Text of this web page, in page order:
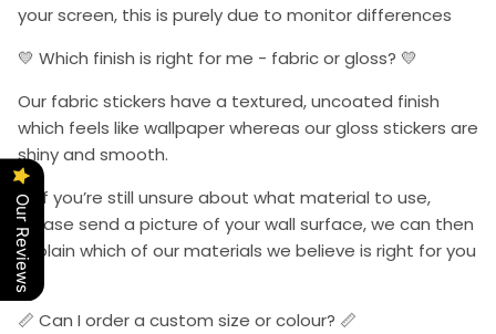
your screen, this is purely due to monitor differences
💛 Which finish is right for me - fabric or gloss? 💛
Our fabric stickers have a textured, uncoated finish
which feels like wallpaper whereas our gloss stickers are
shiny and smooth.
📩 If you’re still unsure about what material to use,
please send a picture of your wall surface, we can then
explain which of our materials we believe is right for you
📩.
📏 Can I order a custom size or colour? 📏
Our Reviews